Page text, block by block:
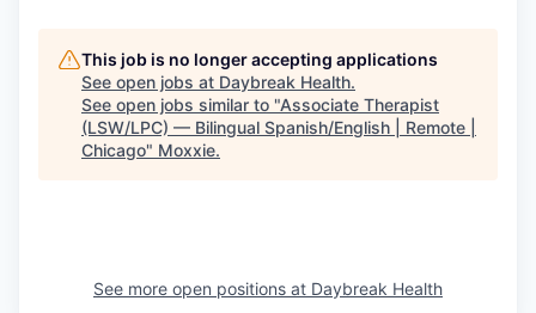
This job is no longer accepting applications
See open jobs at Daybreak Health.
See open jobs similar to "Associate Therapist
(LSW/LPC) — Bilingual Spanish/English | Remote |
Chicago" Moxxie.
See more open positions at Daybreak Health